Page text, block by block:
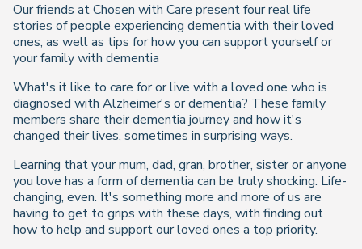
Our friends at Chosen with Care present four real life
stories of people experiencing dementia with their loved
ones, as well as tips for how you can support yourself or
your family with dementia
What's it like to care for or live with a loved one who is
diagnosed with Alzheimer's or dementia? These family
members share their dementia journey and how it's
changed their lives, sometimes in surprising ways.
Learning that your mum, dad, gran, brother, sister or anyone
you love has a form of dementia can be truly shocking. Life-
changing, even. It's something more and more of us are
having to get to grips with these days, with finding out
how to help and support our loved ones a top priority.